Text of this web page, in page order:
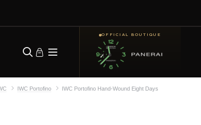
OFFICIAL BOUTIQUE
IWC Portofino IWC Portofino Hand-Wound Eight Days